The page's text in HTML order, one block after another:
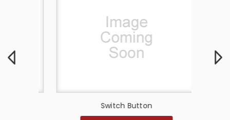
Switch Button